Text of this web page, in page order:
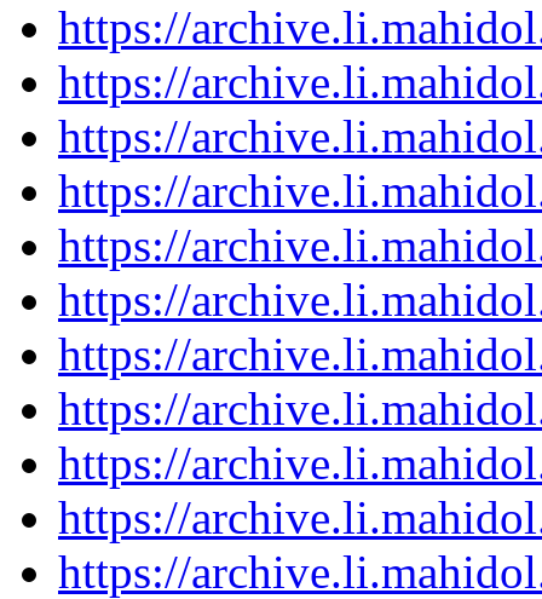
https://
https://
https://
https://
https://
https://
https://
https://
https://
https://
https://